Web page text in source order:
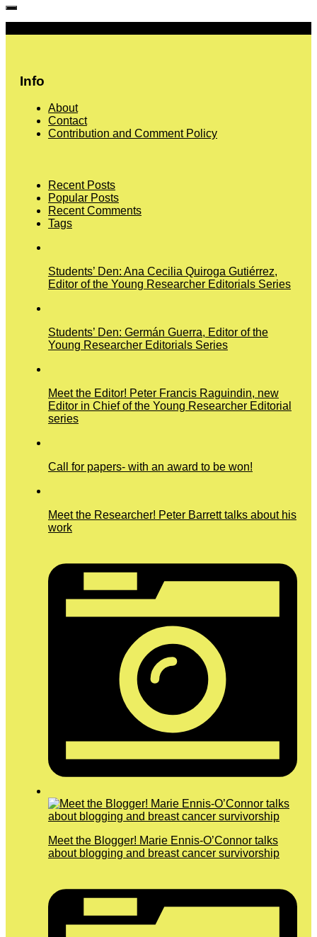
Info
About
Contact
Contribution and Comment Policy
Recent Posts
Popular Posts
Recent Comments
Tags
Students’ Den: Ana Cecilia Quiroga Gutiérrez,
Editor of the Young Researcher Editorials Series
Students’ Den: Germán Guerra, Editor of the
Young Researcher Editorials Series
Meet the Editor! Peter Francis Raguindin, new
Editor in Chief of the Young Researcher Editorial
series
Call for papers- with an award to be won!
Meet the Researcher! Peter Barrett talks about his
work
Meet the Blogger! Marie Ennis-O’Connor talks
about blogging and breast cancer survivorship